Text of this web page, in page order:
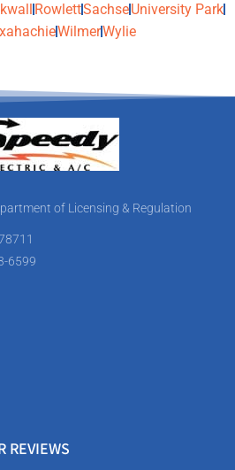
RowlettSachseUniversity Park
WilmerWylie
of Licensing & Regulation
6599
REVIEWS